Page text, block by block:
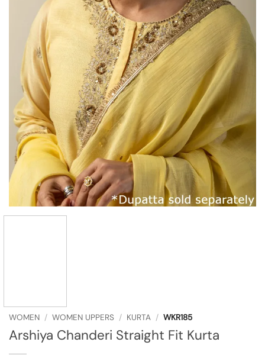
WOMEN / WOMEN UPPERS / KURTA / WKR185
Arshiya Chanderi Straight Fit Kurta